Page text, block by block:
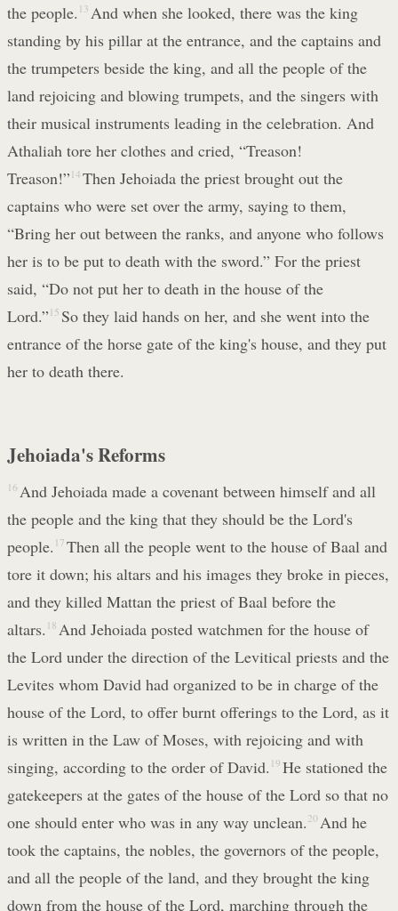
the people. 13 And when she looked, there was the king
standing by his pillar at the entrance, and the captains and
the trumpeters beside the king, and all the people of the
land rejoicing and blowing trumpets, and the singers with
their musical instruments leading in the celebration. And
Athaliah tore her clothes and cried, “Treason!
Treason!” 14 Then Jehoiada the priest brought out the
captains who were set over the army, saying to them,
“Bring her out between the ranks, and anyone who follows
her is to be put to death with the sword.” For the priest
said, “Do not put her to death in the house of the
Lord.” 15 So they laid hands on her, and she went into the
entrance of the horse gate of the king's house, and they put
her to death there.
Jehoiada's Reforms
16 And Jehoiada made a covenant between himself and all
the people and the king that they should be the Lord's
people. 17 Then all the people went to the house of Baal and
tore it down; his altars and his images they broke in pieces,
and they killed Mattan the priest of Baal before the
altars. 18 And Jehoiada posted watchmen for the house of
the Lord under the direction of the Levitical priests and the
Levites whom David had organized to be in charge of the
house of the Lord, to offer burnt offerings to the Lord, as it
is written in the Law of Moses, with rejoicing and with
singing, according to the order of David. 19 He stationed the
gatekeepers at the gates of the house of the Lord so that no
one should enter who was in any way unclean. 20 And he
took the captains, the nobles, the governors of the people,
and all the people of the land, and they brought the king
down from the house of the Lord, marching through the